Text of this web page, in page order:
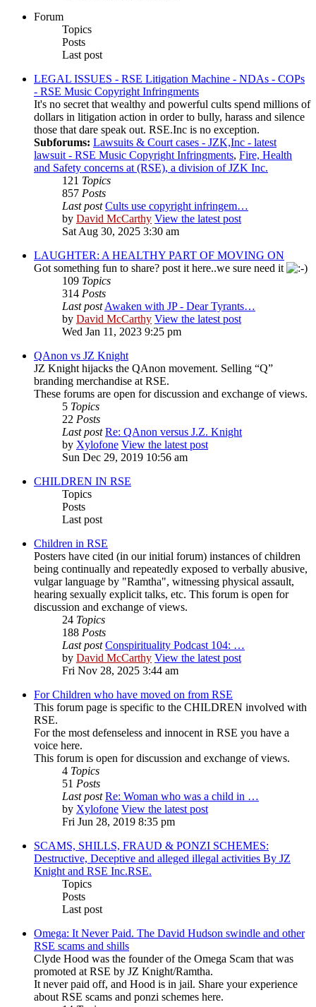
Forum
Topics
Posts
Last post
LEGAL ISSUES - RSE Litigation Machine - NDAs - COPs
- RSE Music Copyright Infringments
It's no secret that wealthy and powerful cults spend millions of
dollars in litigation action in order to bully, harass and silence
those that dare speak out. RSE.Inc is no exception.
Subforums: Lawsuits & Court cases - JZK,Inc - latest
lawsuit - RSE Music Copyright Infringments, Fire, Health
and Safety concerns at (RSE), a division of JZK Inc.
121 Topics
857 Posts
Last post Cults use copyright infringem…
by David McCarthy View the latest post
Sat Aug 30, 2025 3:30 am
LAUGHTER: A HEALTHY PART OF MOVING ON
Got something fun to share? post it here..we sure need it
109 Topics
314 Posts
Last postAwaken with JP - Dear Tyrants…
by David McCarthy View the latest post
Wed Jan 11, 2023 9:25 pm
QAnon vs JZ Knight
JZ Knight hijacks the QAnon movement. Selling “Q”
branding merchandise at RSE.
These forums are open for discussion and exchange of views.
5 Topics
22 Posts
Last post Re: QAnon versus J.Z. Knight
by Xylofone View the latest post
Sun Dec 29, 2019 10:56 am
CHILDREN IN RSE
Topics
Posts
Last post
Children in RSE
Posters have cited (in our initial forum) instances of children
being continually and repeatedly exposed to verbally abusive,
vulgar language by "Ramtha", witnessing physical assault,
hearing sexually explicit talks, etc. This forum is open for
discussion and exchange of views.
24 Topics
188 Posts
Last post Conspirituality Podcast 104: …
by David McCarthy View the latest post
Fri Nov 28, 2025 3:44 am
For Children who have moved on from RSE
This forum page is specific to the CHILDREN involved with
RSE.
For the most defenseless and innocent in RSE you have a
voice here.
This forum is open for discussion and exchange of views.
4 Topics
51 Posts
Last post Re: Woman who was a child in …
by Xylofone View the latest post
Fri Jun 28, 2019 8:35 pm
SCAMS, SHILLS, FRAUD & PONZI SCHEMES:
Destructive, Deceptive and alleged illegal activities By JZ
Knight and RSE Inc.RSE.
Topics
Posts
Last post
Omega: It Never Paid. The David Hudson swindle and other
RSE scams and shills
Clyde Hood was the founder of the Omega Scam that was
promoted at RSE by JZ Knight/Ramtha.
It never paid off, and Hood is in jail. Share your experience
about RSE scams and ponzi schemes here.